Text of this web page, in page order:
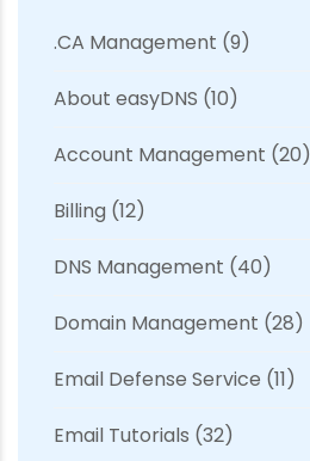
.CA Management (9)
About easyDNS (10)
Account Management (20)
Billing (12)
DNS Management (40)
Domain Management (28)
Email Defense Service (11)
Email Tutorials (32)